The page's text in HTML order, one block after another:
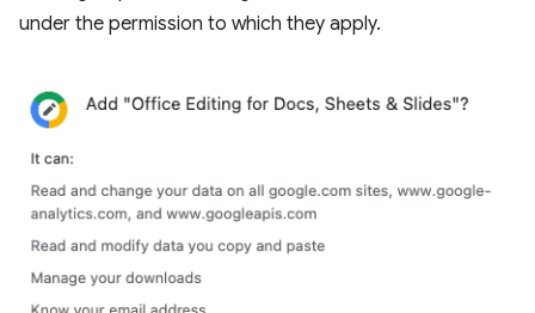
under the permission to which they apply.